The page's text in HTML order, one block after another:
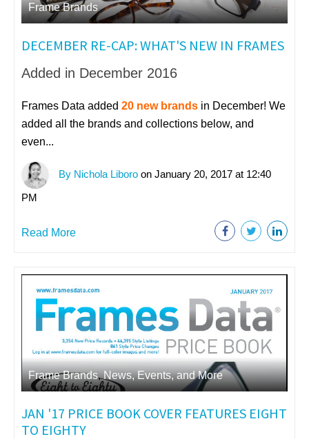
Frame Brands
DECEMBER RE-CAP: WHAT'S NEW IN FRAMES
Added in December 2016
Frames Data added 20 new brands in December! We
added all the brands and collections below, and
even...
By Nichola Liboro on January 20, 2017 at 12:40
PM
Read More
Frame Brands,News, Events, and More
JAN '17 PRICE BOOK COVER FEATURES EIGHT
TO EIGHTY